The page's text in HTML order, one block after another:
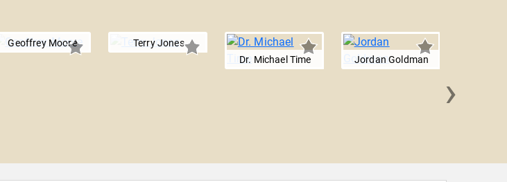
Geoffrey Moore
Terry Jones
Dr. Michael Time
Jordan Goldman
›